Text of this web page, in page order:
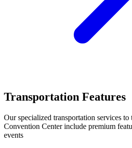
Transportation Features
Our specialized transportation services to
Convention Center include premium
events